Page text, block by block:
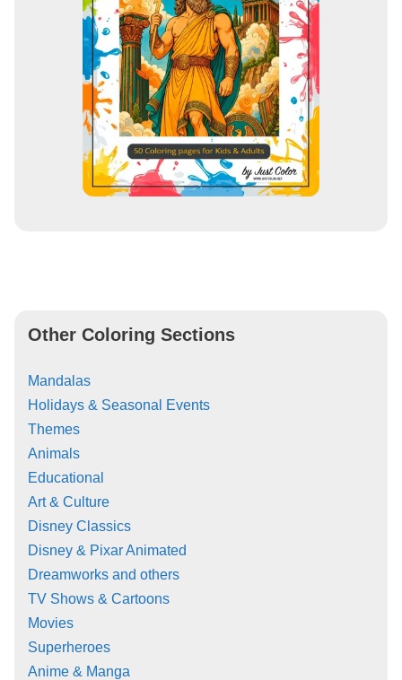
Other Coloring Sections
Mandalas
Holidays & Seasonal Events
Themes
Animals
Educational
Art & Culture
Disney Classics
Disney & Pixar Animated
Dreamworks and others
TV Shows & Cartoons
Movies
Superheroes
Anime & Manga